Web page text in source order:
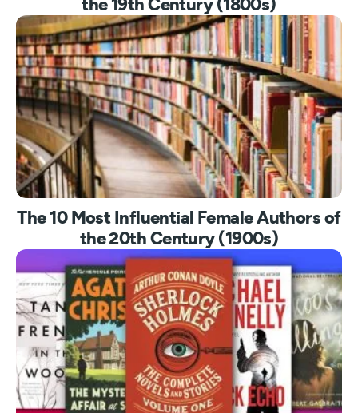
the 19th Century (1800s)
The 10 Most Influential Female Authors of
the 20th Century (1900s)